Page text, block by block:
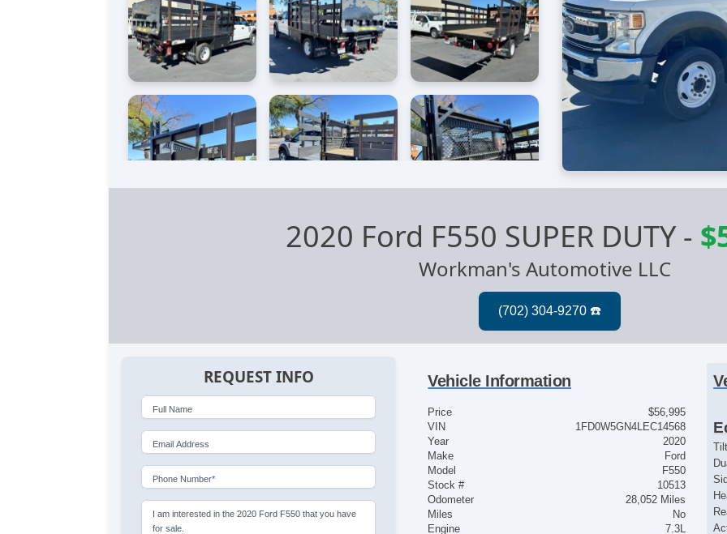
2020 Ford F550 SUPER DUTY-
Workman's Automotive LLC
REQUEST INFO
Full Name
Email Address
Phone Number*
I am interested in the 2020 Ford F550 that you have
for sale.
Vehicle Information
Price
$56,995
VIN
1FD0W5GN4LEC14568
Year
2020
Make
Ford
Model
F550
Stock #
10513
Odometer
28,052 Miles
Miles
No
Engine
7.3L